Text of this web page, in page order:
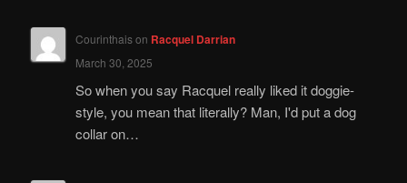
Courinthaison Racquel Darrian
March 30, 2025
So when you say Racquel really liked it doggie-
style, you mean that literally? Man, I'd put a dog
collar on…